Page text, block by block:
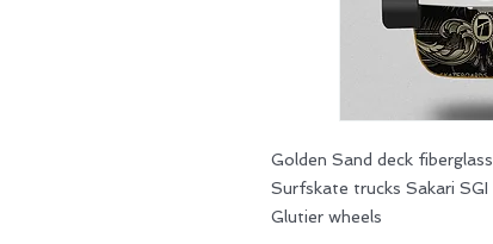
Golden Sand deck fiberglass
Surfskate trucks Sakari SGI
Glutier wheels